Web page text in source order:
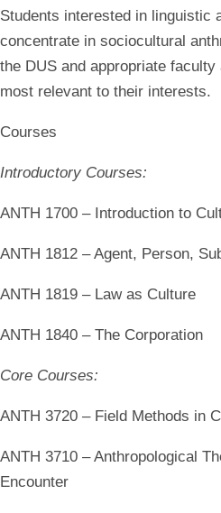
Students interested in linguistic
concentrate in sociocultural
the DUS and appropriate
most relevant to their interests.
Courses
Introductory Courses:
ANTH 1700 – Introduction to
ANTH 1812 – Agent, Person,
ANTH 1819 – Law as Culture
ANTH 1840 – The Corporation
Core Courses:
ANTH 3720 – Field Methods in
ANTH 3710 – Anthropological
Encounter